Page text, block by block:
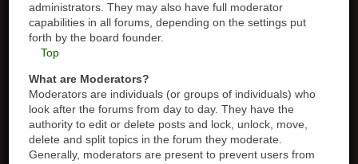
administrators. They may also have full moderator
capabilities in all forums, depending on the settings put
forth by the board founder.
Top
What are Moderators?
Moderators are individuals (or groups of individuals) who
look after the forums from day to day. They have the
authority to edit or delete posts and lock, unlock, move,
delete and split topics in the forum they moderate.
Generally, moderators are present to prevent users from